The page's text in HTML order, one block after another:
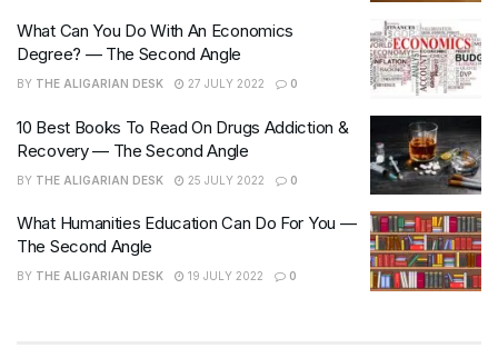
What Can You Do With An Economics
Degree? — The Second Angle
BY THE ALIGARIAN DESK 27 JULY 2022 0
10 Best Books To Read On Drugs Addiction &
Recovery — The Second Angle
BY THE ALIGARIAN DESK 25 JULY 2022 0
What Humanities Education Can Do For You —
The Second Angle
BY THE ALIGARIAN DESK 19 JULY 2022 0